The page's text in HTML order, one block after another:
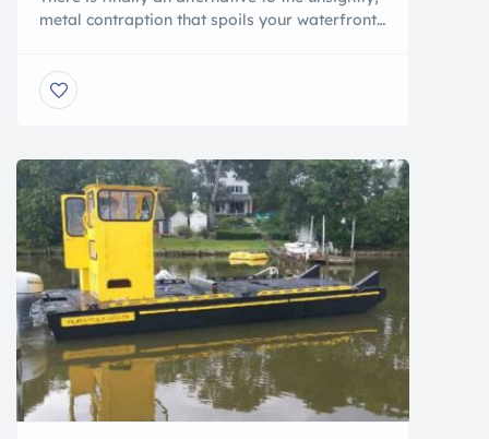
metal contraption that spoils your waterfront
No more balancing acts to clean or service
your vessel. No more leveling problems,
to change or […]